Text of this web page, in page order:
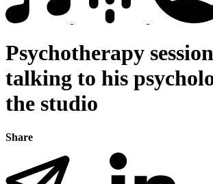
Psychotherapy
talking to his
the studio
Share